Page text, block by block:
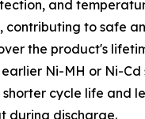
and
contributing to safe
the product's
Ni-MH or Ni-Cd
cycle life and
during discharge.